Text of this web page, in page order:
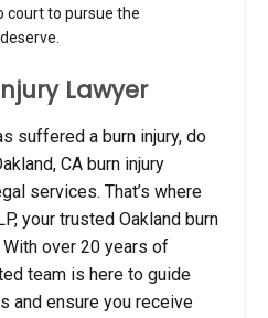
court to pursue the
Lawyer
suffered a burn injury, do
CA burn injury
services. That’s where
your trusted Oakland burn
With over 20 years of
team is here to guide
and ensure you receive